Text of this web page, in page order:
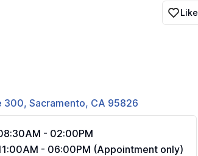
Like
Sacramento, CA 95826
- 02:00PM
- 06:00PM (Appointment only)